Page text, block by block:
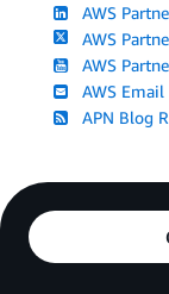
AWS
AWS
AWS
AWS Email
APN Blog